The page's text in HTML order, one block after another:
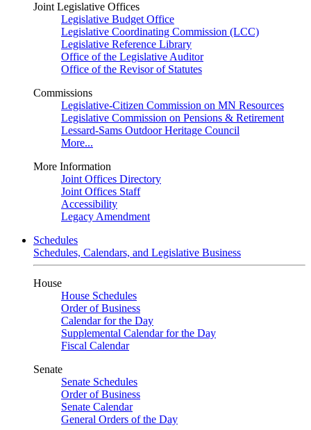
Joint Legislative Offices
Legislative Budget Office
Legislative Coordinating Commission (LCC)
Legislative Reference Library
Office of the Legislative Auditor
Office of the Revisor of Statutes
Commissions
Legislative-Citizen Commission on MN Resources
Legislative Commission on Pensions & Retirement
Lessard-Sams Outdoor Heritage Council
More...
More Information
Joint Offices Directory
Joint Offices Staff
Accessibility
Legacy Amendment
Schedules
Schedules, Calendars, and Legislative Business
House
House Schedules
Order of Business
Calendar for the Day
Supplemental Calendar for the Day
Fiscal Calendar
Senate
Senate Schedules
Order of Business
Senate Calendar
General Orders of the Day